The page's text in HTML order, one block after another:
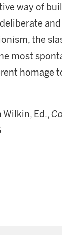
way of
the
most
homage
Wilkin, Ed.,